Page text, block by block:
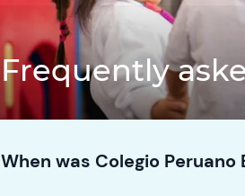
Frequently
When was Colegio